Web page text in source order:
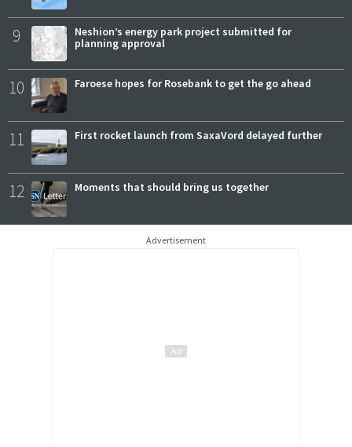
9
Neshion’s energy park project submitted for
planning approval
10 Faroese hopes for Rosebank to get the go ahead
11 First rocket launch from SaxaVord delayed further
12 Moments that should bring us together
Advertisement